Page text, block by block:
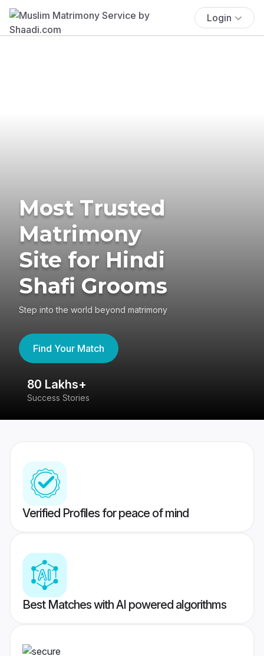
Login
Most Trusted
Matrimony
Site for Hindi
Shafi Grooms
Step into the world beyond matrimony
Find Your Match
80 Lakhs+
Success Stories
Verified Profiles for peace of mind
Best Matches with AI powered algorithms